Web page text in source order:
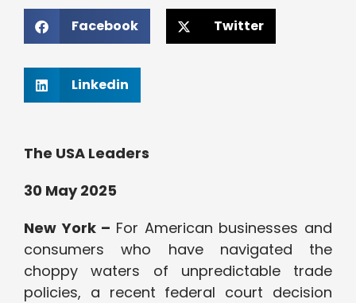
Facebook Twitter
Linkedin
The USA Leaders
30 May 2025
New York – For American businesses and
consumers who have navigated the
choppy waters of unpredictable trade
policies, a recent federal court decision